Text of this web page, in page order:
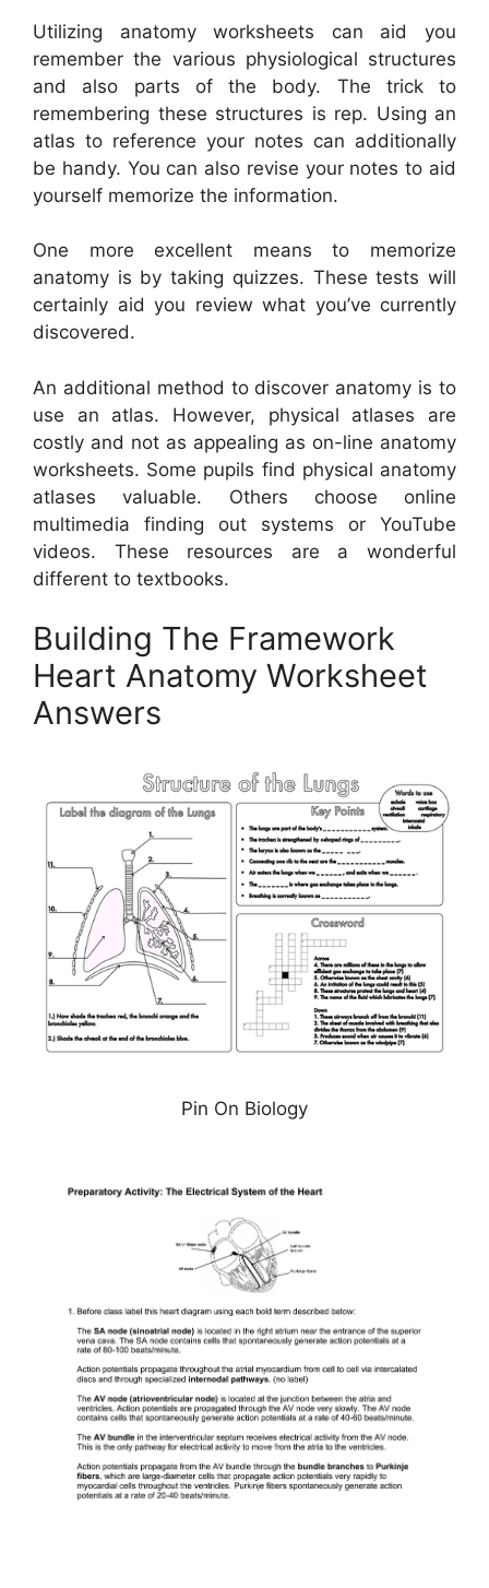
Utilizing anatomy worksheets can aid you
remember the various physiological structures
and also parts of the body. The trick to
remembering these structures is rep. Using an
atlas to reference your notes can additionally
be handy. You can also revise your notes to aid
yourself memorize the information.
One more excellent means to memorize
anatomy is by taking quizzes. These tests will
certainly aid you review what you’ve currently
discovered.
An additional method to discover anatomy is to
use an atlas. However, physical atlases are
costly and not as appealing as on-line anatomy
worksheets. Some pupils find physical anatomy
atlases valuable. Others choose online
multimedia finding out systems or YouTube
videos. These resources are a wonderful
different to textbooks.
Building The Framework
Heart Anatomy Worksheet
Answers
Pin On Biology